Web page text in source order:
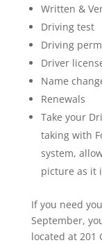
Written &
Driving test
Driving
Driver
Name
Renewals
Take your
taking with
system,
picture as it
If you need
September,
located at 201